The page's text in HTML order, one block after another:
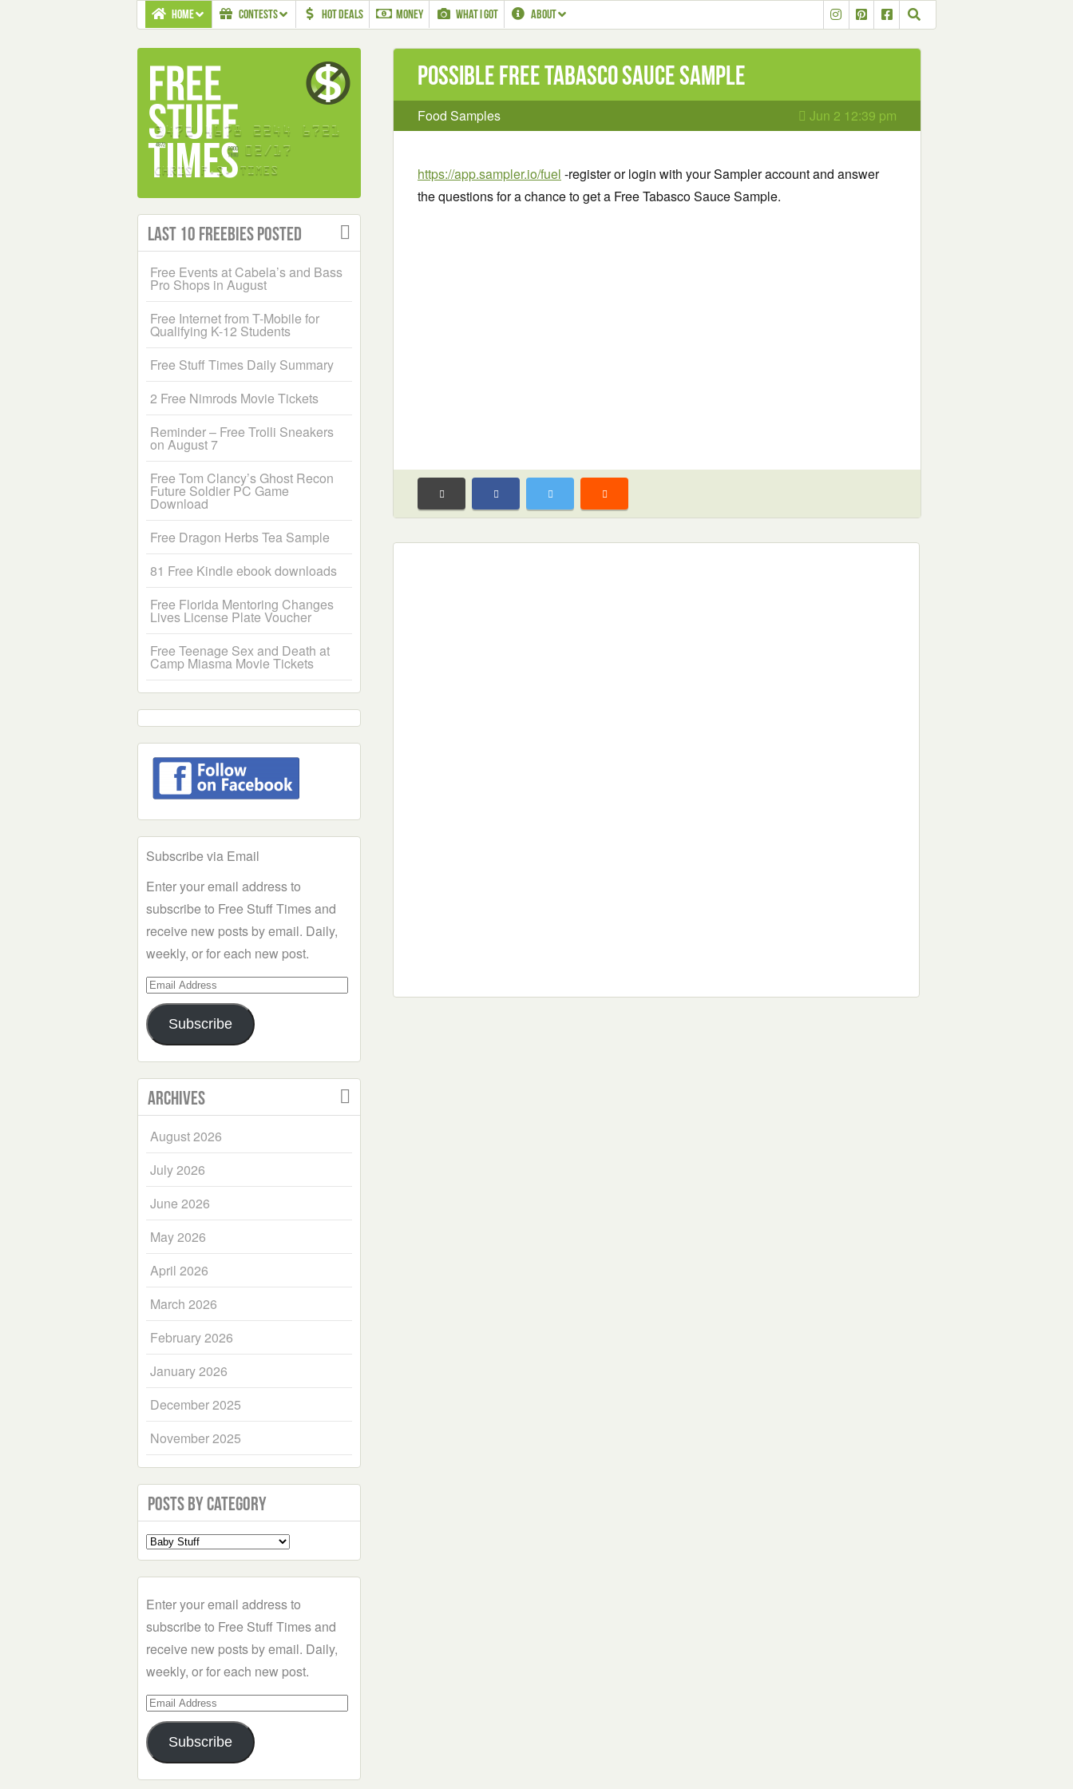
HOME CONTESTS HOT DEALS MONEY WHAT I GOT ABOUT
Possible Free Tabasco Sauce Sample
Food Samples Jun 2 12:39 pm
https://app.sampler.io/fuel -register or login with your Sampler account and answer
the questions for a chance to get a Free Tabasco Sauce Sample.
Last 10 Freebies Posted
Free Events at Cabela’s and Bass
Pro Shops in August
Free Internet from T-Mobile for
Qualifying K-12 Students
Free Stuff Times Daily Summary
2 Free Nimrods Movie Tickets
Reminder – Free Trolli Sneakers
on August 7
Free Tom Clancy’s Ghost Recon
Future Soldier PC Game
Download
Free Dragon Herbs Tea Sample
81 Free Kindle ebook downloads
Free Florida Mentoring Changes
Lives License Plate Voucher
Free Teenage Sex and Death at
Camp Miasma Movie Tickets
Subscribe via Email
Enter your email address to
subscribe to Free Stuff Times and
receive new posts by email. Daily,
weekly, or for each new post.
Email
Address
Subscribe
Archives
August 2026
July 2026
June 2026
May 2026
April 2026
March 2026
February 2026
January 2026
December 2025
November 2025
Posts by Category
Select
a
Enter your email address to
subscribe to Free Stuff Times and
receive new posts by email. Daily,
weekly, or for each new post.
Email
Address
Subscribe